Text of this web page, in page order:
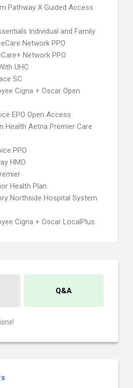
Pathway X Guided Access
Individual and Family
Network PPO
Network PPO
UHC
SC
Cigna + Oscar Open
EPO Open Access
Health Aetna Premier Care
PPO
HMO
Health Plan
Northside Hospital System
Cigna + Oscar LocalPlus
Q&A